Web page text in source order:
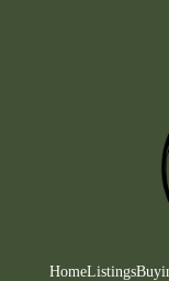
HomeListings